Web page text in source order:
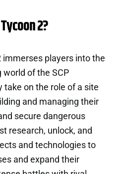
2?
immerses players into the
of the SCP
take on the role of a site
and managing their
secure dangerous
research, unlock, and
and technologies to
and expand their